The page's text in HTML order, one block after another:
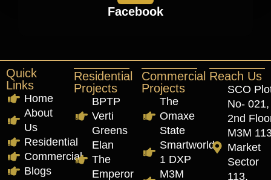
Facebook
Quick
Links
Home
About
Us
Residential
Commercial
Blogs
Residential
Projects
BPTP
Verti
Greens
Elan
The
Emperor
Commercial
Projects
The
Omaxe
State
Smartworld
1 DXP
M3M
Reach Us
SCO
No- 021,
2nd
M3M
Market
Sector
113,